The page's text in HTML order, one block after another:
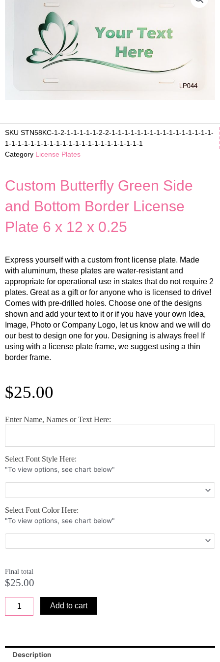
SKU STN58KC-1-2-1-1-1-1-1-2-2-1-1-1-1-1-1-1-1-1-1-1-1-1-1-1-1-
1-1-1-1-1-1-1-1-1-1-1-1-1-1-1-1-1-1-1-1-1-1
Category License Plates
Custom Butterfly Green Side
and Bottom Border License
Plate 6 x 12 x 0.25
Express yourself with a custom front license plate. Made
with aluminum, these plates are water-resistant and
appropriate for operational use in states that do not require 2
plates. Great as a gift or for anyone who is licensed to drive!
Comes with pre-drilled holes. Choose one of the designs
shown and add your text to it or if you have your own Idea,
Image, Photo or Company Logo, let us know and we will do
our best to design one for you. Designing is always free! If
using with a license plate frame, we suggest using a thin
border frame.
$25.00
Enter Name, Names or Text Here:
Select Font Style Here:
"To view options, see chart below"
Select Font Color Here:
"To view options, see chart below"
Final total
$25.00
Custom
Butterfly
Side
and
Bottom
Border
6
12
x
quantity
Add to cart
Description